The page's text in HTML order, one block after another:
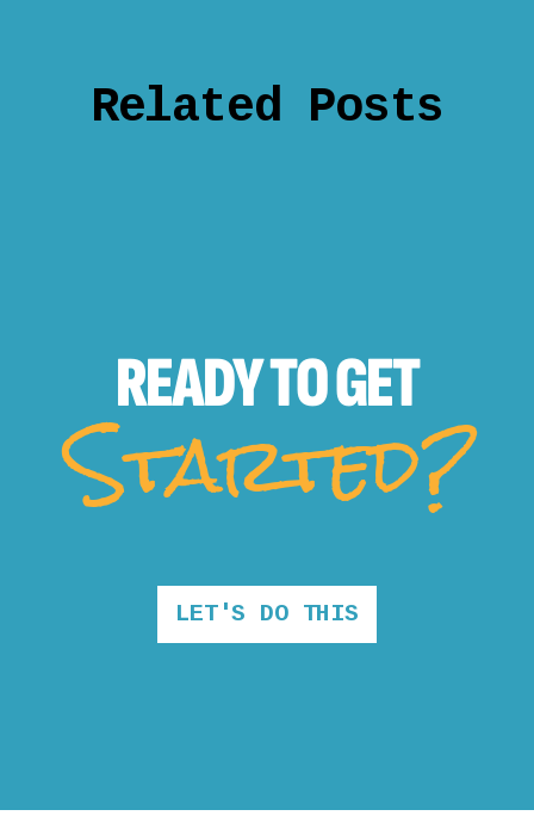
Related Posts
READY TOGET
Started?
LET'S DO THIS